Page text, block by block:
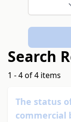
Search
1 - 4 of 4 items
The status
commercial